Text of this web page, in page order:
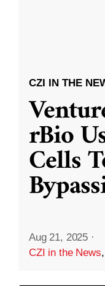
CZI IN THE
rBio
Cells
Aug 21, 2025 ·
CZI in the News,